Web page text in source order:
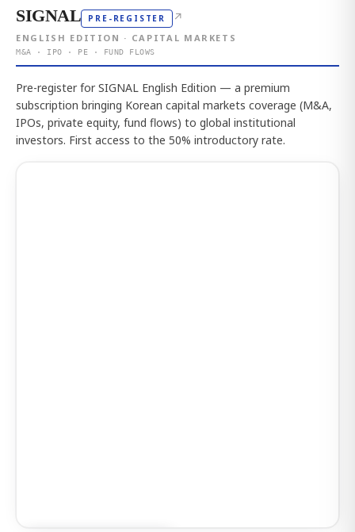
SIGNAL PRE-REGISTER ↗
ENGLISH EDITION · CAPITAL MARKETS
M&A · IPO · PE · FUND FLOWS
Pre-register for SIGNAL English Edition — a premium
subscription bringing Korean capital markets coverage (M&A,
IPOs, private equity, fund flows) to global institutional
investors. First access to the 50% introductory rate.